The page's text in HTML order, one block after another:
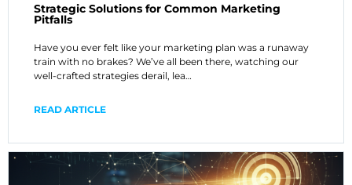
Strategic Solutions for Common Marketing
Pitfalls
Have you ever felt like your marketing plan was a runaway
train with no brakes? We’ve all been there, watching our
well-crafted strategies derail, lea…
READ ARTICLE